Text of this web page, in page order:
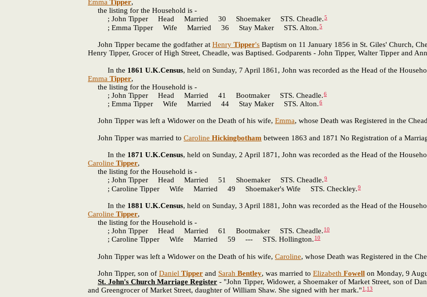
Emma Tipper,
the listing for the Household is -
; John Tipper Head Married 30 Shoemaker STS. Cheadle.5
; Emma Tipper Wife Married 36 Stay Maker STS. Alton.5
John Tipper became the godfather at Henry Tipper's Baptism on 11 January 1856 in St. Giles' Church,
Henry Tipper, Grocer of High Street, Cheadle, was Baptised. Godparents - John Tipper, Walter Tipper and
In the 1861 U.K.Census, held on Sunday, 7 April 1861, John was recorded as the Head of the
Emma Tipper,
the listing for the Household is -
; John Tipper Head Married 41 Bootmaker STS. Cheadle.6
; Emma Tipper Wife Married 44 Stay Maker STS. Alton.6
John Tipper was left a Widower on the Death of his wife, Emma, whose Death was Registered in the
John Tipper was married to Caroline Hickingbotham between 1863 and 1871 No Registration of a
In the 1871 U.K.Census, held on Sunday, 2 April 1871, John was recorded as the Head of the
Caroline Tipper,
the listing for the Household is -
; John Tipper Head Married 51 Shoemaker STS. Cheadle.9
; Caroline Tipper Wife Married 49 Shoemaker's Wife STS. Checkley.9
In the 1881 U.K.Census, held on Sunday, 3 April 1881, John was recorded as the Head of the
Caroline Tipper,
the listing for the Household is -
; John Tipper Head Married 61 Bootmaker STS. Cheadle. 10
; Caroline Tipper Wife Married 59 --- STS. Hollington. 10
John Tipper was left a Widower on the Death of his wife, Caroline, whose Death was Registered in the
John Tipper, son of Daniel Tipper and Sarah Bentley, was married to Elizabeth Fowell on Monday, 9
St. John's Church Marriage Register - "John Tipper, Widower, a Shoemaker of Market Street, son of
and Greengrocer of Market Street, daughter of William Shaw. She signed with her mark."1 13